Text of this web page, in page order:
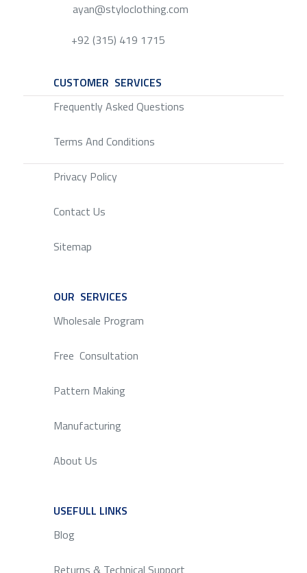
ayan@styloclothing.com
+92 (315) 419 1715
CUSTOMER SERVICES
Frequently Asked Questions
Terms And Conditions
Privacy Policy
Contact Us
Sitemap
OUR SERVICES
Wholesale Program
Free Consultation
Pattern Making
Manufacturing
About Us
USEFULL LINKS
Blog